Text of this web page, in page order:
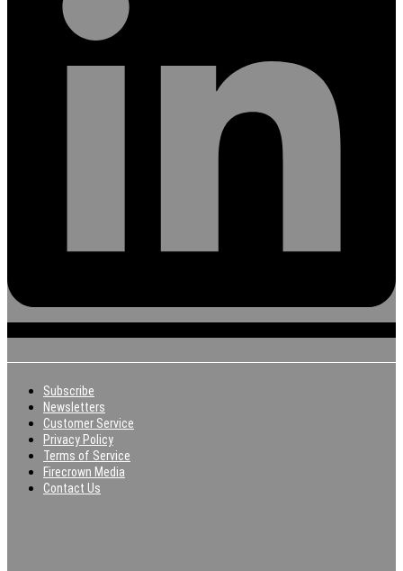
Subscribe
Newsletters
Customer Service
Privacy Policy
Terms of Service
Firecrown Media
Contact Us